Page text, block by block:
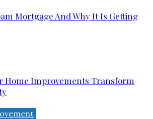
Mortgage And Why It Is Getting
Home Improvements Transform